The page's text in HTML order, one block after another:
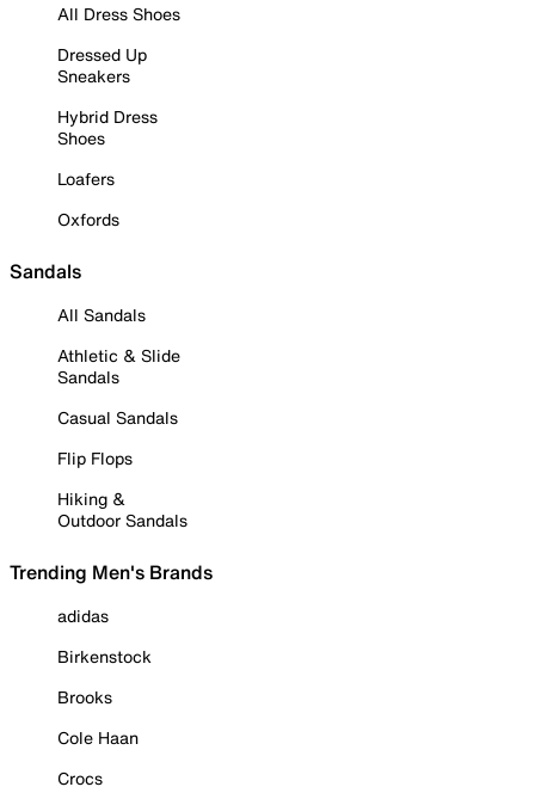
All Dress Shoes
Dressed Up
Sneakers
Hybrid Dress
Shoes
Loafers
Oxfords
Sandals
All Sandals
Athletic & Slide
Sandals
Casual Sandals
Flip Flops
Hiking &
Outdoor Sandals
Trending Men's Brands
adidas
Birkenstock
Brooks
Cole Haan
Crocs